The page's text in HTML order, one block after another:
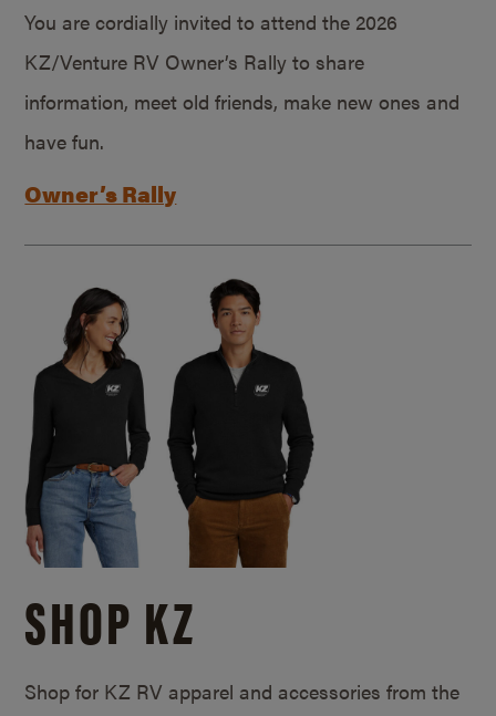
You are cordially invited to attend the 2026
KZ/Venture RV Owner’s Rally to share
information, meet old friends, make new ones and
have fun.
Owner’s Rally
SHOP KZ
Shop for KZ RV apparel and accessories from the